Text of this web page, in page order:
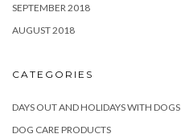
SEPTEMBER 2018
AUGUST 2018
CATEGORIES
DAYS OUT AND HOLIDAYS WITH DOGS
DOG CARE PRODUCTS